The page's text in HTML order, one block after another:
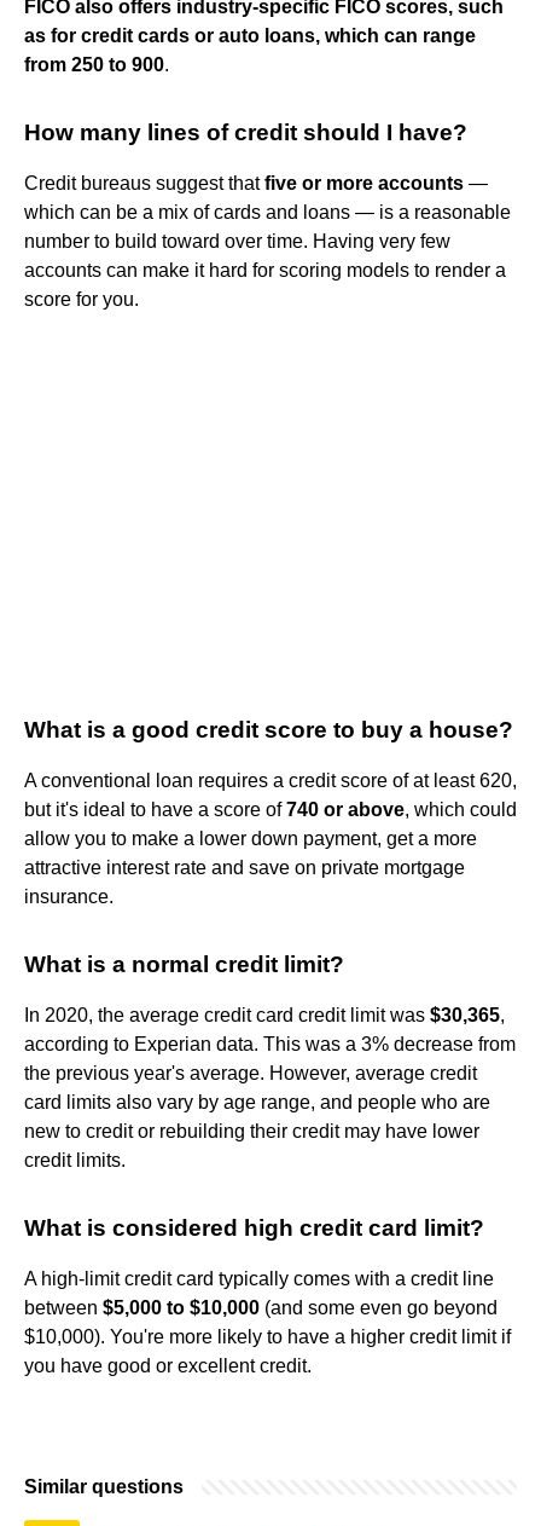
FICO also offers industry-specific FICO scores, such
as for credit cards or auto loans, which can range
from 250 to 900.
How many lines of credit should I have?
Credit bureaus suggest thatfive or more accounts —
which can be a mix of cards and loans — is a reasonable
number to build toward over time. Having very few
accounts can make it hard for scoring models to render a
score for you.
What is a good credit score to buy a house?
A conventional loan requires a credit score of at least 620,
but it's ideal to have a score of740 or above, which could
allow you to make a lower down payment, get a more
attractive interest rate and save on private mortgage
insurance.
What is a normal credit limit?
In 2020, the average credit card credit limit was $30,365,
according to Experian data. This was a 3% decrease from
the previous year's average. However, average credit
card limits also vary by age range, and people who are
new to credit or rebuilding their credit may have lower
credit limits.
What is considered high credit card limit?
A high-limit credit card typically comes with a credit line
between $5,000 to $10,000 (and some even go beyond
$10,000). You're more likely to have a higher credit limit if
you have good or excellent credit.
Similar questions